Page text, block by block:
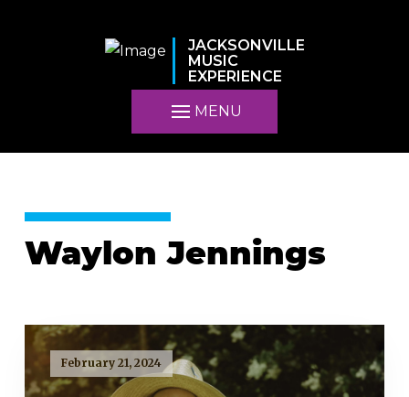
JACKSONVILLE
MUSIC
EXPERIENCE
MENU
Waylon Jennings
February 21, 2024